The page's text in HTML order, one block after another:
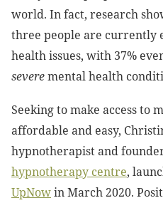
world. In fact, research
three people are currently
health issues, with 37%
severemental health
Seeking to make access to
affordable and easy,
hypnotherapist and
hypnotherapy centre,
UpNowin March 2020.